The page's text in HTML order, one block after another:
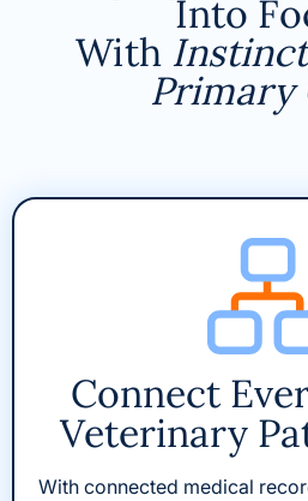
Into
With
Primary
Connect
Veterinary
With connected medical